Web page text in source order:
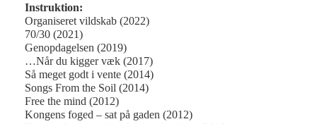
Instruktion:
Organiseret vildskab (2022)
70/30 (2021)
Genopdagelsen (2019)
…Når du kigger væk (2017)
Så meget godt i vente (2014)
Songs From the Soil (2014)
Free the mind (2012)
Kongens foged – sat på gaden (2012)